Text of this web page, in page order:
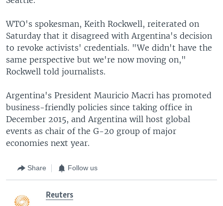
WTO's spokesman, Keith Rockwell, reiterated on
Saturday that it disagreed with Argentina's decision
to revoke activists' credentials. "We didn't have the
same perspective but we're now moving on,"
Rockwell told journalists.
Argentina's President Mauricio Macri has promoted
business-friendly policies since taking office in
December 2015, and Argentina will host global
events as chair of the G-20 group of major
economies next year.
Share Follow us
Reuters